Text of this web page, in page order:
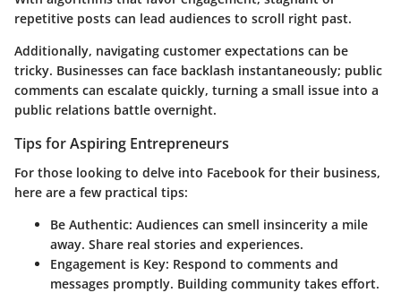
repetitive posts can lead audiences to scroll right past.
Additionally, navigating customer expectations can be
tricky. Businesses can face backlash instantaneously; public
comments can escalate quickly, turning a small issue into a
public relations battle overnight.
Tips for Aspiring Entrepreneurs
For those looking to delve into Facebook for their business,
here are a few practical tips:
Be Authentic: Audiences can smell insincerity a mile
away. Share real stories and experiences.
Engagement is Key: Respond to comments and
messages promptly. Building community takes effort.